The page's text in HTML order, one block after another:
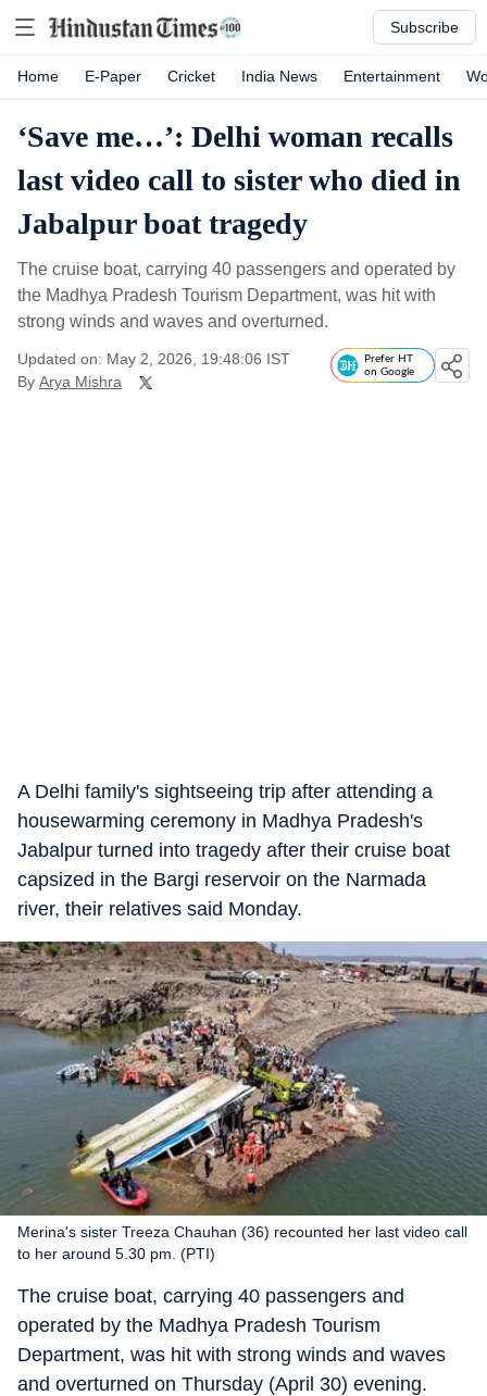
Subscribe
Home E-Paper Cricket India News Entertainment
‘Save me…’: Delhi woman recalls
last video call to sister who died in
Jabalpur boat tragedy
The cruise boat, carrying 40 passengers and operated by
the Madhya Pradesh Tourism Department, was hit with
strong winds and waves and overturned.
Updated on: May 2, 2026, 19:48:06 IST
By Arya Mishra
Prefer HT
on Google
A Delhi family's sightseeing trip after attending a
housewarming ceremony in Madhya Pradesh's
Jabalpur turned into tragedy after their cruise boat
capsized in the Bargi reservoir on the Narmada
river, their relatives said Monday.
Merina's sister Treeza Chauhan (36) recounted her last video call
to her around 5.30 pm. (PTI)
The cruise boat, carrying 40 passengers and
operated by the Madhya Pradesh Tourism
Department, was hit with strong winds and waves
and overturned on Thursday (April 30) evening.